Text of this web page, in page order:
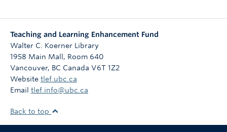
Teaching and Learning Enhancement Fund
Walter C. Koerner Library
1958 Main Mall, Room 640
Vancouver, BC Canada V6T 1Z2
Website tlef.ubc.ca
Email tlef.info@ubc.ca
Back to top